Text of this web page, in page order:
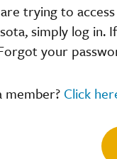
trying to
simply log
your
member? Click